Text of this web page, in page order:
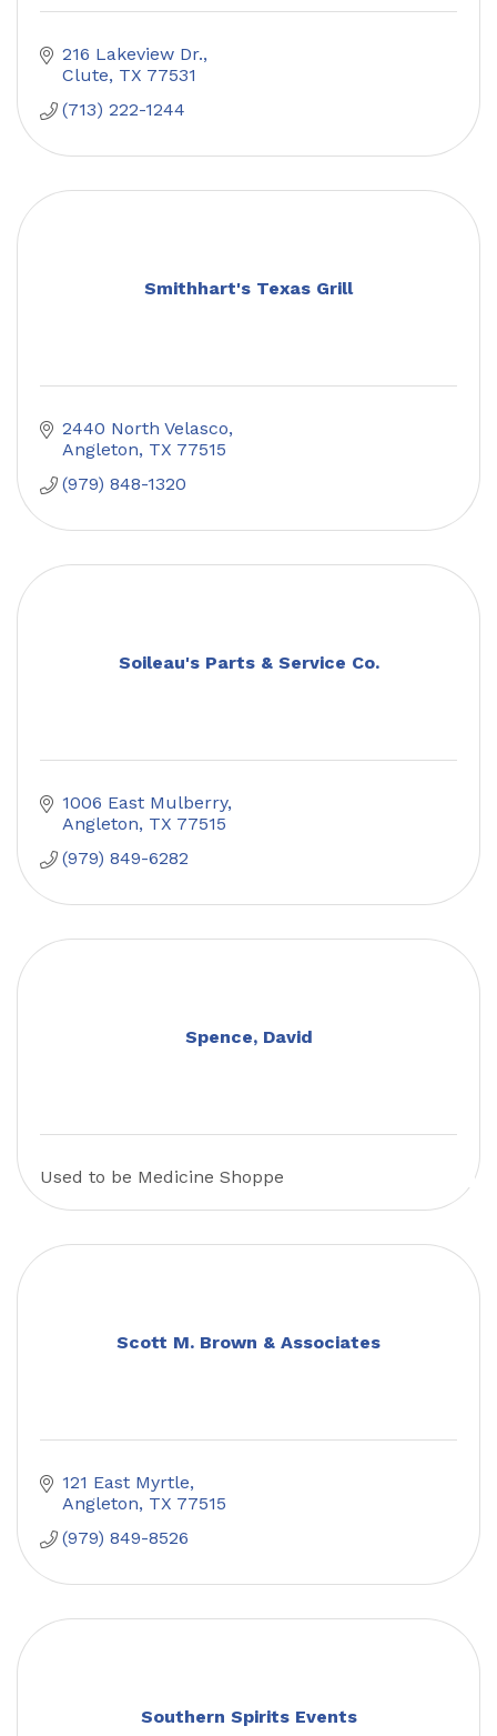
216 Lakeview Dr.
Clute TX 77531
(713) 222-1244
Smithhart's Texas Grill
2440 North Velasco
Angleton TX 77515
(979) 848-1320
Soileau's Parts & Service Co.
1006 East Mulberry
Angleton TX 77515
(979) 849-6282
Spence, David
Used to be Medicine Shoppe
Scott M. Brown & Associates
121 East Myrtle
Angleton TX 77515
(979) 849-8526
Southern Spirits Events